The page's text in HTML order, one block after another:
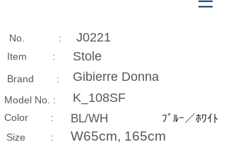
No. : J0221
Item : Stole
Brand : Gibierre Donna
Model No. : K_108SF
​Color : BL/WH ﾌﾞﾙｰ／ﾎﾜｲﾄ
Size​ : W65cm, 165cm